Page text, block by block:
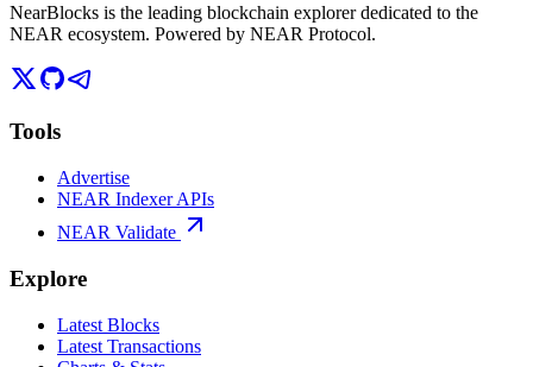
NearBlocks is the leading blockchain explorer dedicated to the
NEAR ecosystem. Powered by NEAR Protocol.
Tools
Advertise
NEAR Indexer APIs
NEAR Validate
Explore
Latest Blocks
Latest Transactions